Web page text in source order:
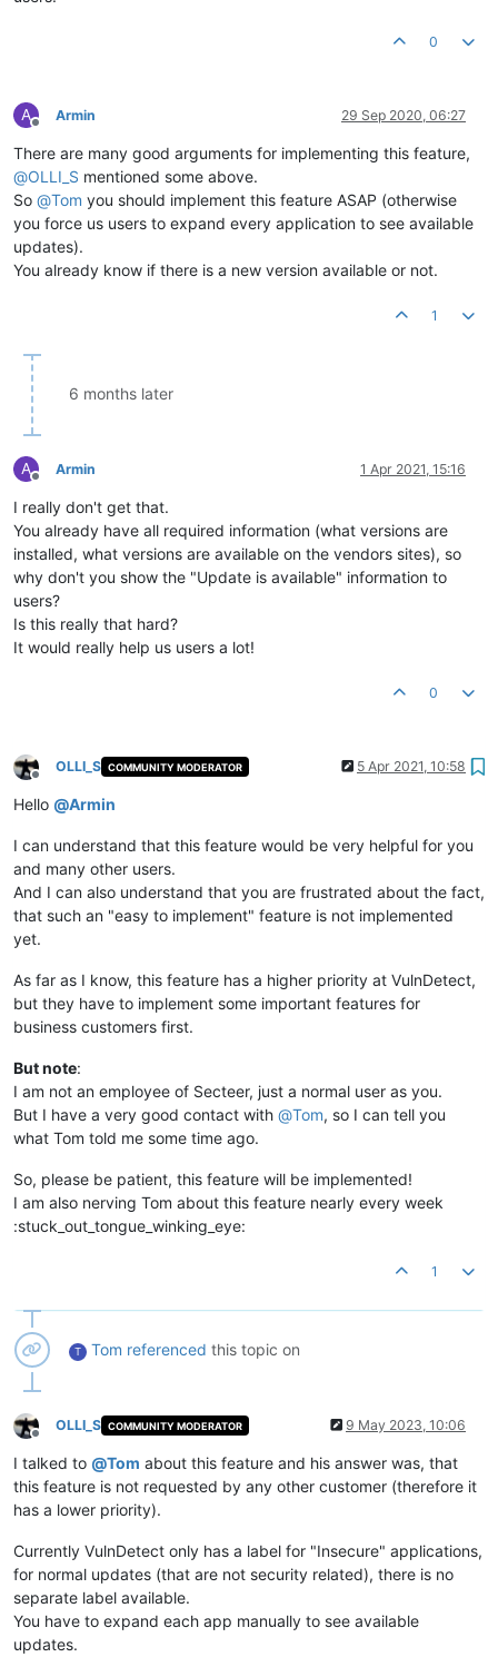
0
A
Offline
Armin 29 Sep 2020, 06:27
There are many good arguments for implementing this feature,
@OLLI_S mentioned some above.
So @Tom you should implement this feature ASAP (otherwise
you force us users to expand every application to see available
updates).
You already know if there is a new version available or not.
1
6 months later
A
Offline
Armin 1 Apr 2021, 15:16
I really don't get that.
You already have all required information (what versions are
installed, what versions are available on the vendors sites), so
why don't you show the "Update is available" information to
users?
Is this really that hard?
It would really help us users a lot!
0
Offline
OLLI_S COMMUNITY MODERATOR 5 Apr 2021, 10:58
Hello @Armin
I can understand that this feature would be very helpful for you
and many other users.
And I can also understand that you are frustrated about the fact,
that such an "easy to implement" feature is not implemented
yet.
As far as I know, this feature has a higher priority at VulnDetect,
but they have to implement some important features for
business customers first.
But note:
I am not an employee of Secteer, just a normal user as you.
But I have a very good contact with @Tom, so I can tell you
what Tom told me some time ago.
So, please be patient, this feature will be implemented!
I am also nerving Tom about this feature nearly every week
:stuck_out_tongue_winking_eye:
1
T Tom referenced this topic on
Offline
OLLI_S COMMUNITY MODERATOR 9 May 2023, 10:06
I talked to @Tom about this feature and his answer was, that
this feature is not requested by any other customer (therefore it
has a lower priority).
Currently VulnDetect only has a label for "Insecure" applications,
for normal updates (that are not security related), there is no
separate label available.
You have to expand each app manually to see available
updates.